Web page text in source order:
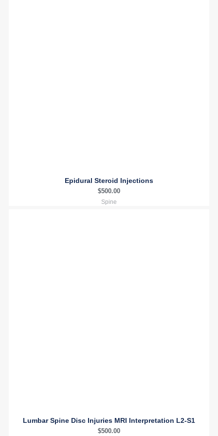
Epidural Steroid Injections
$500.00
Spine
Lumbar Spine Disc Injuries MRI Interpretation L2-S1
$500.00